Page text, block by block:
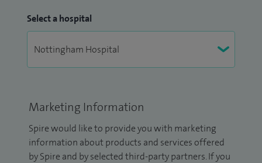
Select a hospital
Marketing Information
Spire would like to provide you with marketing
information about products and services offered
by Spire and by selected third-party partners. If you